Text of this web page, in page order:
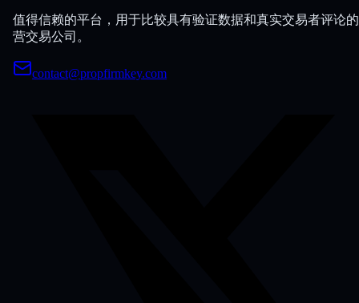
值得信赖的平台，用于比较具有验证数据和真实交易者评论
营交易公司。
contact@propfirmkey.com